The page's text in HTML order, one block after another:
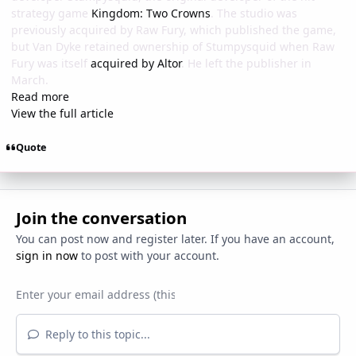
strategy game Kingdom: Two Crowns. The studio was
previously acquired by Raw Fury, which published the game,
but Van Dyke retained ownership of Stumpysquid when Raw
Fury was itself acquired by Altor. He left the publisher in
March.
Read more
View the full article
Quote
Join the conversation
You can post now and register later. If you have an account,
sign in nowto post with your account.
Reply to this topic...